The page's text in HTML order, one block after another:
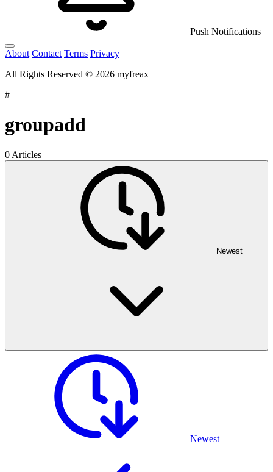
Push Notifications
About Contact Terms Privacy
All Rights Reserved © 2026 myfreax
#
groupadd
0 Articles
Newest
Newest